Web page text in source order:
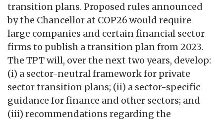
transition plans. Proposed rules announced
by the Chancellor at COP26 would require
large companies and certain financial sector
firms to publish a transition plan from 2023.
The TPT will, over the next two years, develop:
(i) a sector-neutral framework for private
sector transition plans; (ii) a sector-specific
guidance for finance and other sectors; and
(iii) recommendations regarding the